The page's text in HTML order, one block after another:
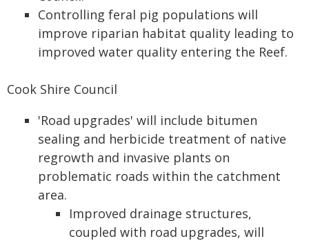
Controlling feral pig populations will
improve riparian habitat quality leading to
improved water quality entering the Reef.
Cook Shire Council
'Road upgrades' will include bitumen
sealing and herbicide treatment of native
regrowth and invasive plants on
problematic roads within the catchment
area.
Improved drainage structures,
coupled with road upgrades, will